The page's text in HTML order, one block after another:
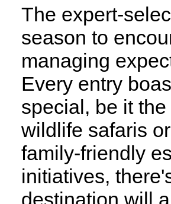
The expert-
season to
managing
Every entry
special, be it
wildlife safaris
family-friendly
initiatives,
destination will